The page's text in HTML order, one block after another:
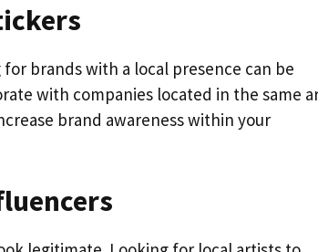
brands with a local presence can be
with companies located in the same
brand awareness within your